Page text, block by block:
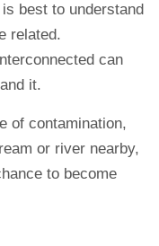
best to understand
related.
can
it.
of contamination,
or river nearby,
to become